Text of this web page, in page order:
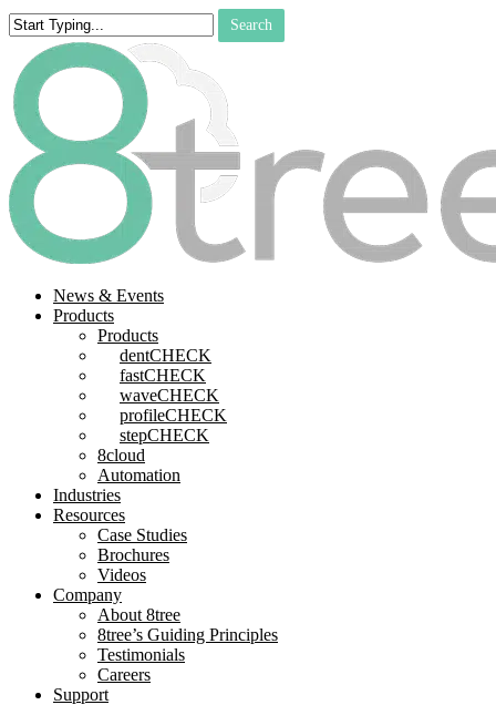
Skip
to
main
content
Search
Close
Search
search
Menu
News & Events
Products
Products
dentCHECK
fastCHECK
waveCHECK
profileCHECK
stepCHECK
8cloud
Automation
Industries
Resources
Case Studies
Brochures
Videos
Company
About 8tree
8tree’s Guiding Principles
Testimonials
Careers
Support